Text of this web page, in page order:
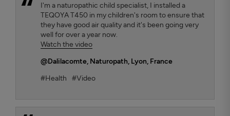
I'm a naturopathic child specialist, I installed a
TEQOYA T450 in my children's room to ensure that
they have good air quality and it's been going very
well for over a year now.
Watch the video
@Dalilacomte, Naturopath, Lyon, France
#Health
#Video